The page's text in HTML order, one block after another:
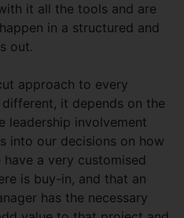
it all the tools and are
in a structured and
out.
approach to every
it depends on the
leadership involvement
into our decisions on how
have a very customised
is buy-in, and that an
has the necessary